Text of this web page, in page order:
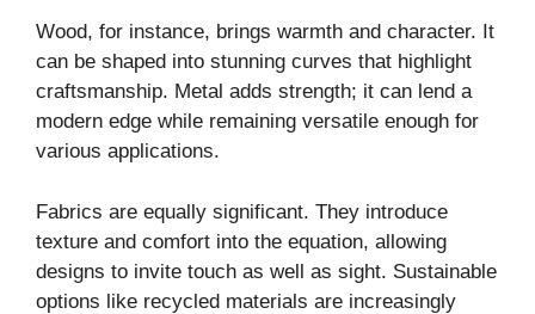
Wood, for instance, brings warmth and character. It
can be shaped into stunning curves that highlight
craftsmanship. Metal adds strength; it can lend a
modern edge while remaining versatile enough for
various applications.
Fabrics are equally significant. They introduce
texture and comfort into the equation, allowing
designs to invite touch as well as sight. Sustainable
options like recycled materials are increasingly